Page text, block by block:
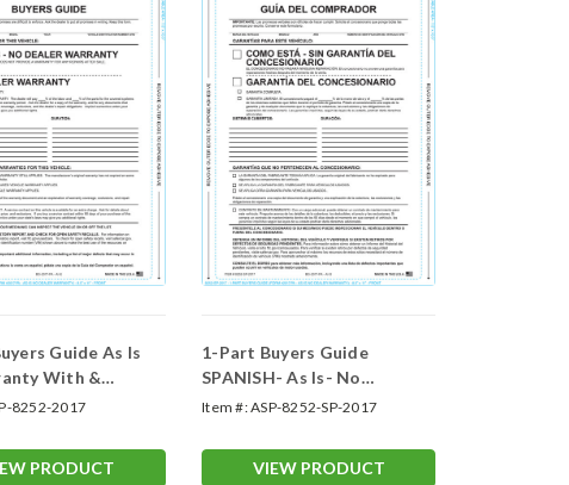
Guide As Is
With &
8252-2017
PRODUCT
1-Part Buyers Guide
SPANISH- As Is- No
Warranty (With and
#1985-P/A-Spanish)
Item #:ASP-8252-SP-2017
VIEW PRODUCT